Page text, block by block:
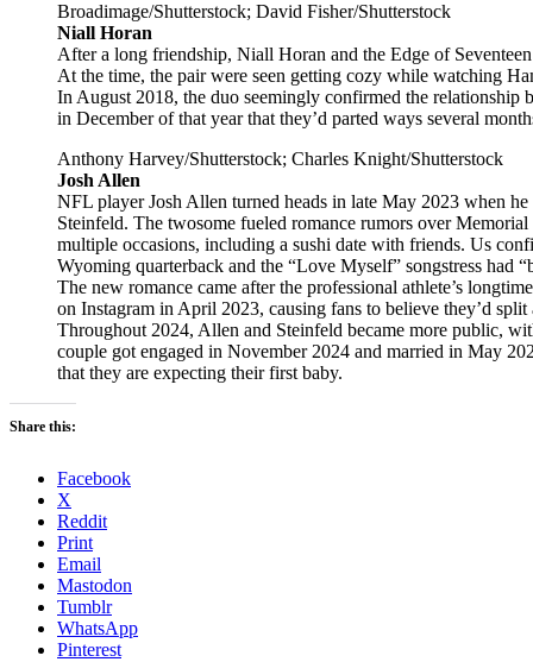
Broadimage/Shutterstock; David Fisher/Shutterstock
Niall Horan
After a long friendship, Niall Horan and the Edge of
At the time, the pair were seen getting cozy while watching
In August 2018, the duo seemingly confirmed the
in December of that year that they’d parted ways several
Anthony Harvey/Shutterstock; Charles Knight/Shutterstock
Josh Allen
NFL player Josh Allen turned heads in late May 2023 when
Steinfeld. The twosome fueled romance rumors over
multiple occasions, including a sushi date with friends. Us
Wyoming quarterback and the “Love Myself” songstress had
The new romance came after the professional athlete’s
on Instagram in April 2023, causing fans to believe they’d split
Throughout 2024, Allen and Steinfeld became more public,
couple got engaged in November 2024 and married in May
that they are expecting their first baby.
Share this:
Facebook
X
Reddit
Print
Email
Mastodon
Tumblr
WhatsApp
Pinterest